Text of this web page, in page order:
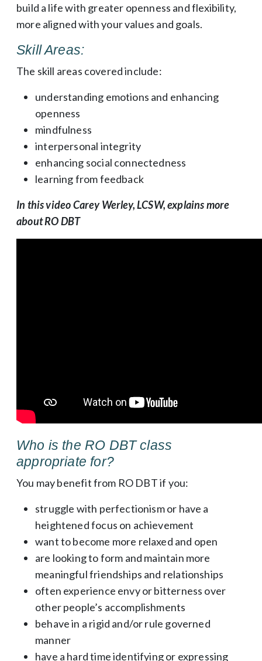
build a life with greater openness and flexibility,
more aligned with your values and goals.
Skill Areas:
The skill areas covered include:
understanding emotions and enhancing
openness
mindfulness
interpersonal integrity
enhancing social connectedness
learning from feedback
In this video Carey Werley, LCSW, explains more
about RO DBT
Who is the RO DBT class
appropriate for?
You may benefit from RO DBT if you:
struggle with perfectionism or have a
heightened focus on achievement
want to become more relaxed and open
are looking to form and maintain more
meaningful friendships and relationships
often experience envy or bitterness over
other people’s accomplishments
behave in a rigid and/or rule governed
manner
have a hard time identifying or expressing